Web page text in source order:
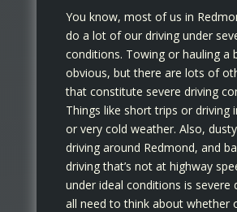
You know, most of us in
do a lot of our driving under
conditions. Towing or hauling a
obvious, but there are lots of
that constitute severe driving
Things like short trips or driving
or very cold weather. Also,
driving around Redmond, and
driving that’s not at highway
under ideal conditions is severe
all need to think about whether